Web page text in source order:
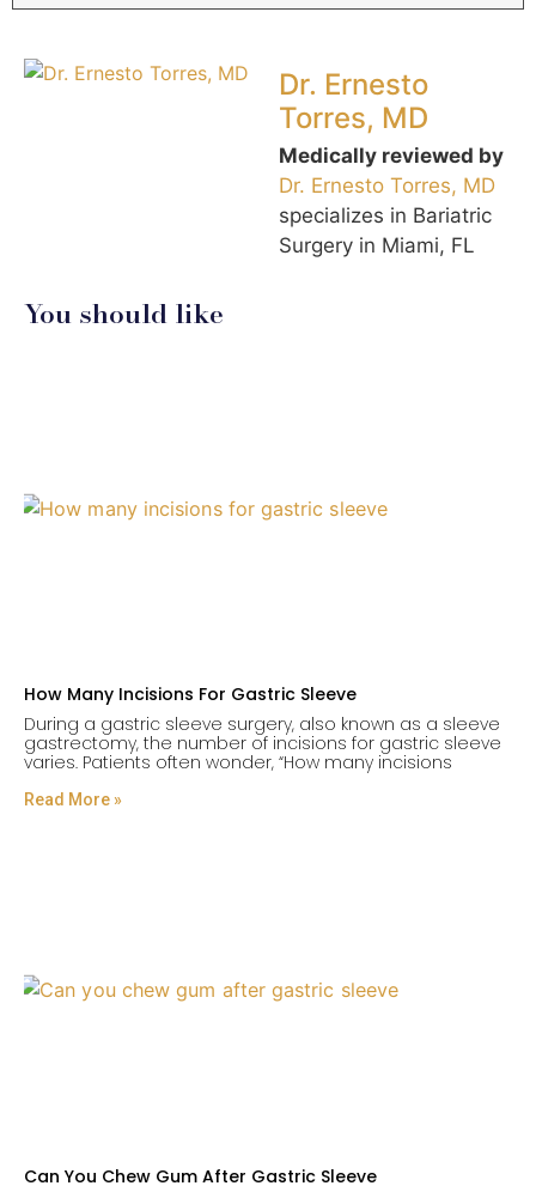
Dr. Ernesto
Torres, MD
Medically reviewed by
Dr. Ernesto Torres, MD
specializes in Bariatric
Surgery in Miami, FL
You should like
How Many Incisions For Gastric Sleeve
During a gastric sleeve surgery, also known as a sleeve
gastrectomy, the number of incisions for gastric sleeve
varies. Patients often wonder, “How many incisions
Read More »
Can You Chew Gum After Gastric Sleeve